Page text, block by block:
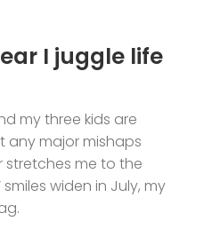
I juggle life
my three kids are
any major mishaps
stretches me to the
smiles widen in July, my